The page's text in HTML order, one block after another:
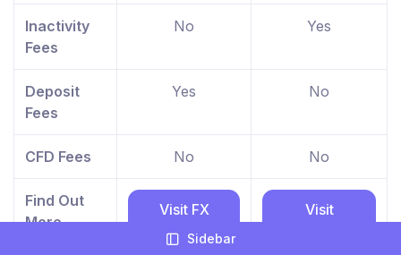
Inactivity
Fees
No Yes
Deposit
Fees
Yes No
CFD Fees No No
Find Out
More
Visit FX
Primus
Visit
Sidebar